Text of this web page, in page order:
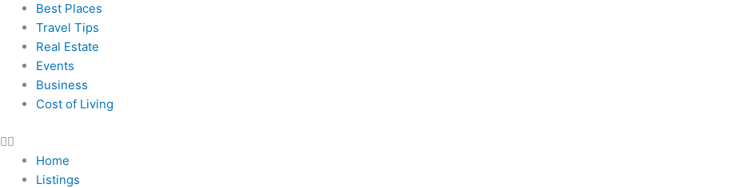
Best Places
Travel Tips
Real Estate
Events
Business
Cost of Living
Home
Listings